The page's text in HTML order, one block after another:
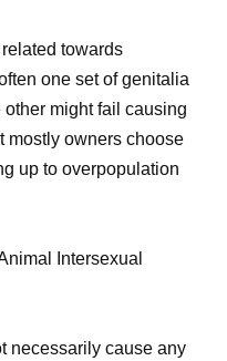
towards
one set of genitalia
might fail causing
mostly owners choose
up to overpopulation
Intersexual
necessarily cause any